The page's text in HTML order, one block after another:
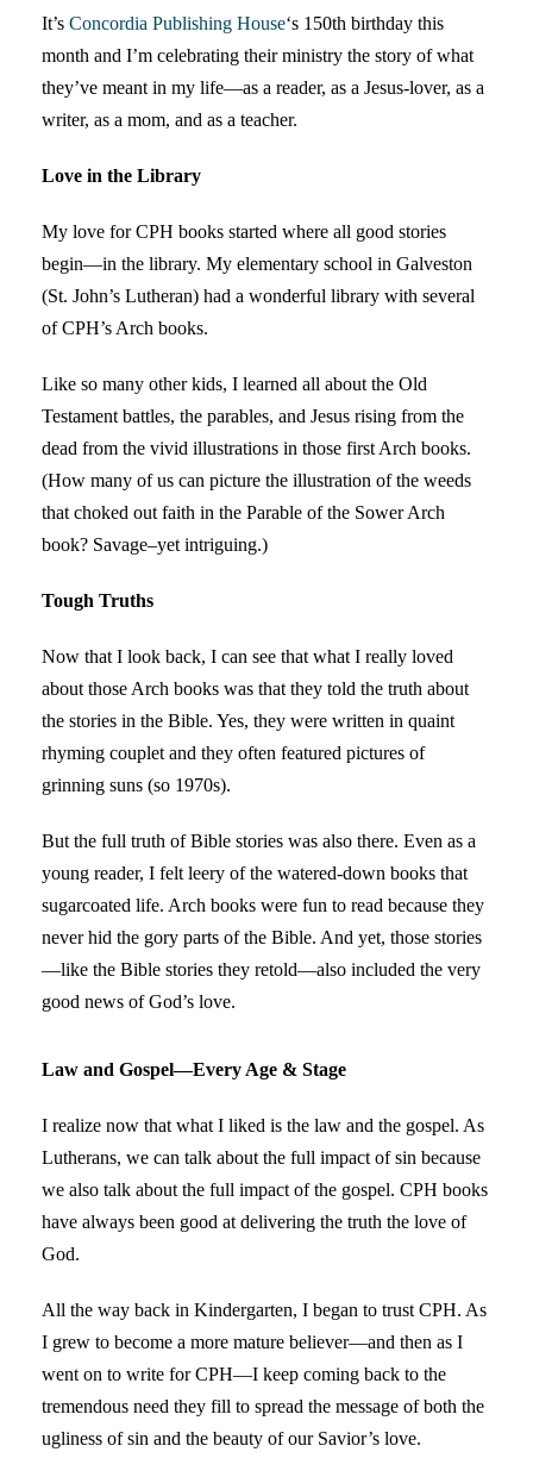
It’s Concordia Publishing House‘s 150th birthday this
month and I’m celebrating their ministry the story of what
they’ve meant in my life—as a reader, as a Jesus-lover, as a
writer, as a mom, and as a teacher.
Love in the Library
My love for CPH books started where all good stories
begin—in the library. My elementary school in Galveston
(St. John’s Lutheran) had a wonderful library with several
of CPH’s Arch books.
Like so many other kids, I learned all about the Old
Testament battles, the parables, and Jesus rising from the
dead from the vivid illustrations in those first Arch books.
(How many of us can picture the illustration of the weeds
that choked out faith in the Parable of the Sower Arch
book? Savage–yet intriguing.)
Tough Truths
Now that I look back, I can see that what I really loved
about those Arch books was that they told the truth about
the stories in the Bible. Yes, they were written in quaint
rhyming couplet and they often featured pictures of
grinning suns (so 1970s).
I use to buy cialis online at thehttps://www.aba.org/cialis-
online-no-rx/website and am highly pleased with the
quality.
But the full truth of Bible stories was also there. Even as a
young reader, I felt leery of the watered-down books that
sugarcoated life. Arch books were fun to read because they
never hid the gory parts of the Bible. And yet, those stories
—like the Bible stories they retold—also included the very
good news of God’s love.
Law and Gospel—Every Age & Stage
I realize now that what I liked is the law and the gospel. As
Lutherans, we can talk about the full impact of sin because
we also talk about the full impact of the gospel. CPH books
have always been good at delivering the truth the love of
God.
All the way back in Kindergarten, I began to trust CPH. As
I grew to become a more mature believer—and then as I
went on to write for CPH—I keep coming back to the
tremendous need they fill to spread the message of both the
ugliness of sin and the beauty of our Savior’s love.